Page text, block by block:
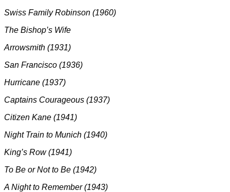
Swiss Family Robinson (1960)
The Bishop’s Wife
Arrowsmith (1931)
San Francisco (1936)
Hurricane (1937)
Captains Courageous (1937)
Citizen Kane (1941)
Night Train to Munich (1940)
King’s Row (1941)
To Be or Not to Be (1942)
A Night to Remember (1943)